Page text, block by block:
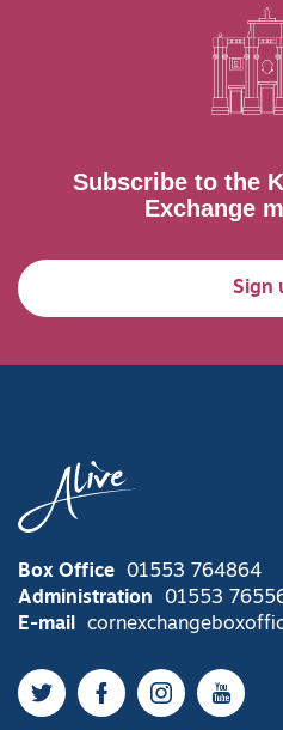
Subscribe to the
Exchange
Sign
Box Office
01553 764864
Administration
01553
E-mail
TwitterFacebookInstagram